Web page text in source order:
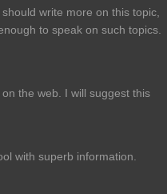
write more on this topic,
to speak on such topics.
the web. I will suggest this
with superb information.